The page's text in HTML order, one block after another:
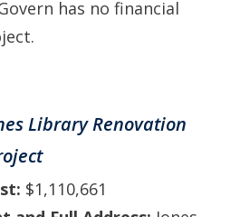
has no financial
Library Renovation
$1,110,661